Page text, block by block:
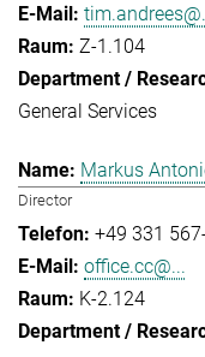
Z-1.104
General Services
Markus
Director
+49 331
office.cc@...
K-2.124